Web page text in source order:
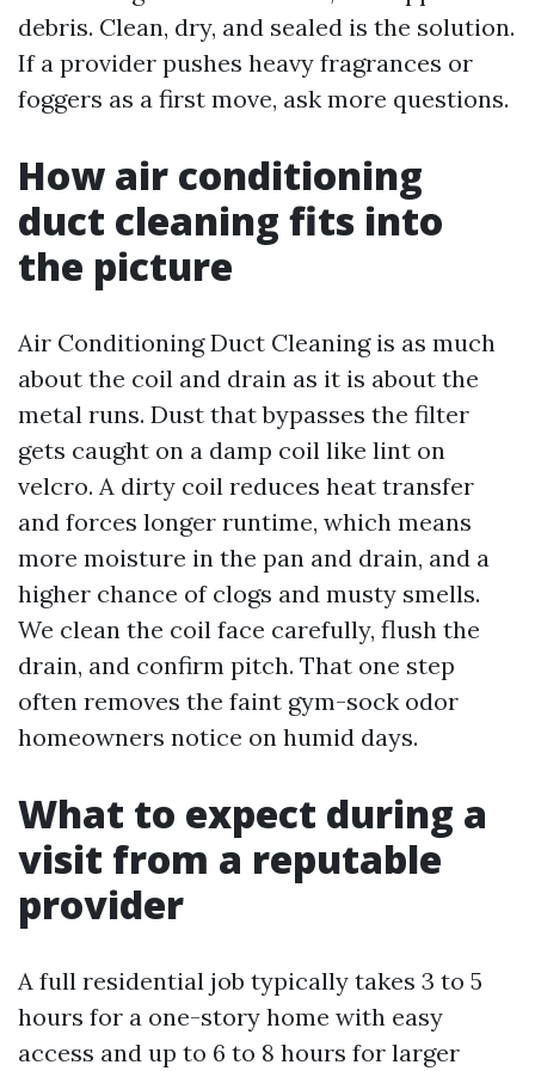
debris. Clean, dry, and sealed is the solution.
If a provider pushes heavy fragrances or
foggers as a first move, ask more questions.
How air conditioning
duct cleaning fits into
the picture
Air Conditioning Duct Cleaning is as much
about the coil and drain as it is about the
metal runs. Dust that bypasses the filter
gets caught on a damp coil like lint on
velcro. A dirty coil reduces heat transfer
and forces longer runtime, which means
more moisture in the pan and drain, and a
higher chance of clogs and musty smells.
We clean the coil face carefully, flush the
drain, and confirm pitch. That one step
often removes the faint gym-sock odor
homeowners notice on humid days.
What to expect during a
visit from a reputable
provider
A full residential job typically takes 3 to 5
hours for a one-story home with easy
access and up to 6 to 8 hours for larger